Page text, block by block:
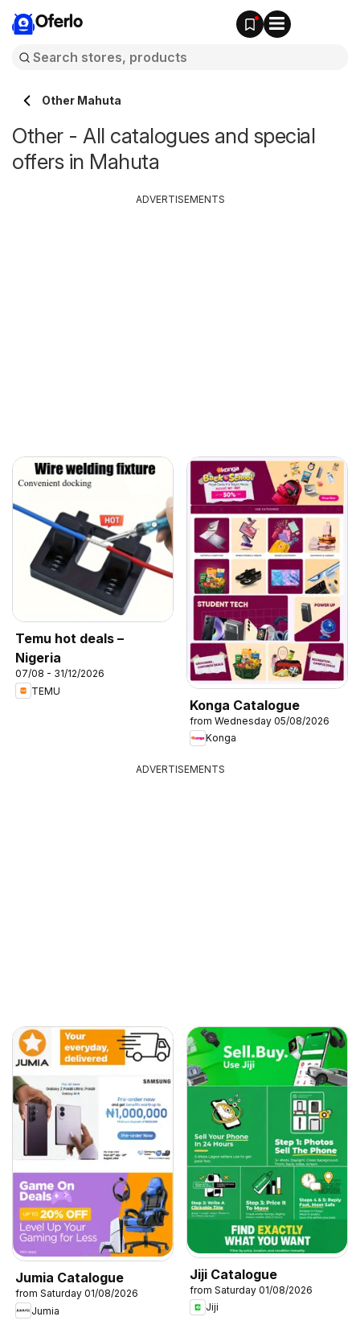
Oferlo
Other Mahuta
Other - All catalogues and special
offers in Mahuta
Temu hot deals –
Nigeria
07/08 - 31/12/2026
TEMU
Konga Catalogue
from Wednesday 05/08/2026
Konga
ADVERTISEMENTS
ADVERTISEMENTS
Jumia Catalogue
from Saturday 01/08/2026
Jumia
Jiji Catalogue
from Saturday 01/08/2026
Jiji